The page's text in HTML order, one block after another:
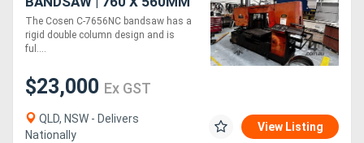
CAP | FULLY AUTO | DUAL
COLUMN | NC CONTROL
The Cosen C-7656NC bandsaw has a
rigid double column design and is
ful....
$23,000 Ex GST
QLD, NSW - Delivers
Nationally
View Listing